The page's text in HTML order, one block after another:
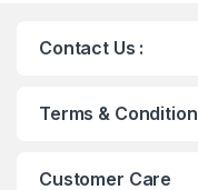
Contact Us :
Terms & Condition
Customer Care